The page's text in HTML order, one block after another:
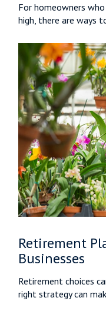
For homeowners
high, there are ways
Retirement
Businesses
Retirement choices
right strategy can